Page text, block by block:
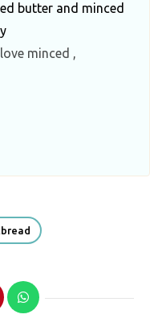
butter and minced
minced ,